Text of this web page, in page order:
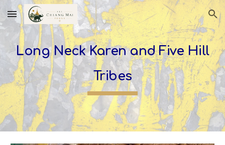
Skip to main content Skip to navigation
Long Neck Karen and Five Hill
Tribes